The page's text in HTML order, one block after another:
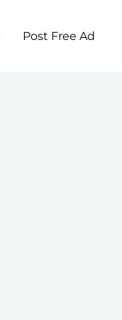
Post Free Ad